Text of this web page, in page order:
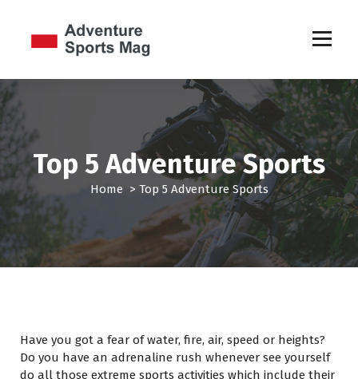
t
o
n
e
Top 5 Adventure Sports
Home> Top 5 Adventure Sports
Have you got a fear of water, fire, air, speed or heights?
Do you have an adrenaline rush whenever see yourself
do all those extreme sports activities which include their